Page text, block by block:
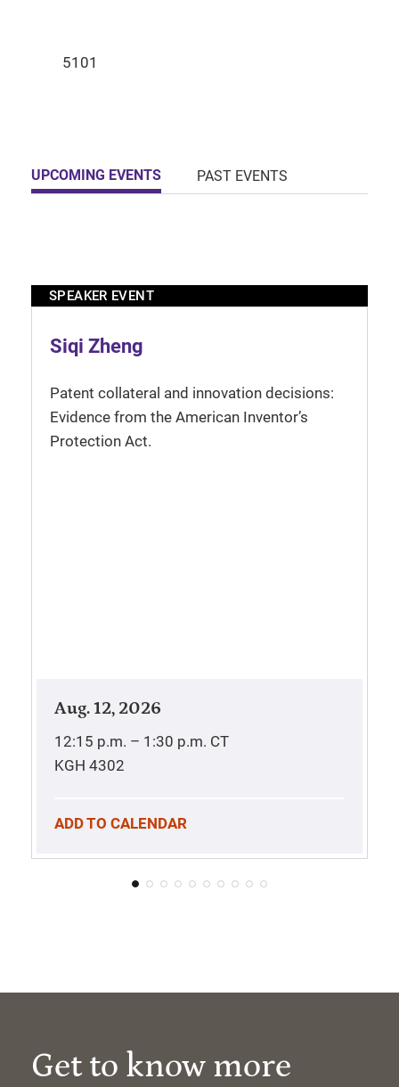
UPCOMING EVENTS PAST EVENTS
SPEAKER EVENT
Siqi Zheng
Patent collateral and innovation decisions:
Evidence from the American Inventor’s
Protection Act.
Aug. 12, 2026
12:15 p.m. – 1:30 p.m. CT
KGH 4302
ADD TO CALENDAR
Get to know more